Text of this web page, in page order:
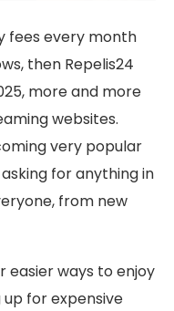
fees every month
then Repelis24
more and more
websites.
very popular
for anything in
from new
easier ways to enjoy
for expensive